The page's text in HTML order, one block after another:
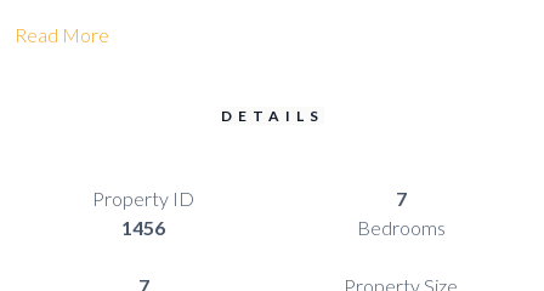
Read More
DETAILS
Property ID
1456
7
Bedrooms
7
Property Size